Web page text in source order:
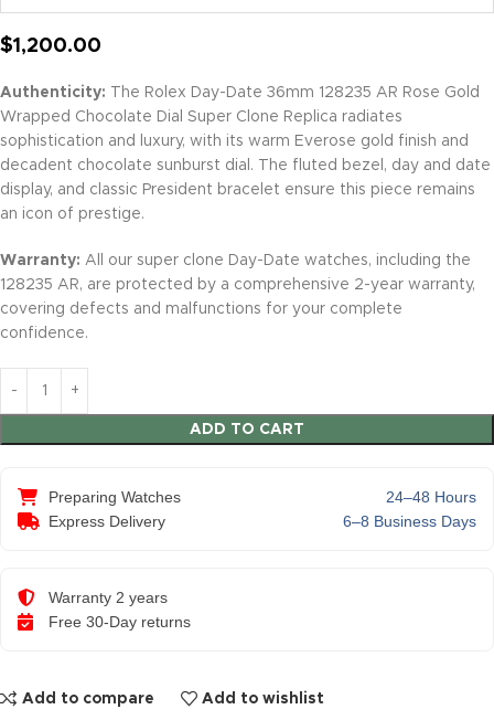
$1,200.00
Authenticity: The Rolex Day-Date 36mm 128235 AR Rose Gold
Wrapped Chocolate Dial Super Clone Replica radiates
sophistication and luxury, with its warm Everose gold finish and
decadent chocolate sunburst dial. The fluted bezel, day and date
display, and classic President bracelet ensure this piece remains
an icon of prestige.
Warranty: All our super clone Day-Date watches, including the
128235 AR, are protected by a comprehensive 2-year warranty,
covering defects and malfunctions for your complete
confidence.
ADD TO CART
Preparing Watches
24–48 Hours
Express Delivery
6–8 Business Days
Warranty 2 years
Free 30-Day returns
Add to compare Add to wishlist